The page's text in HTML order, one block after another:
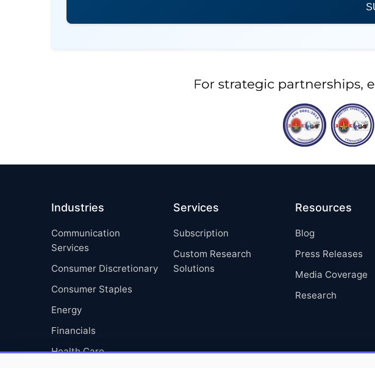
Industries
Communication
Services
Consumer Discretionary
Consumer Staples
Energy
Financials
Health Care
Services
Subscription
Custom Research
Solutions
Resources
Blog
Press Releases
Media Coverage
Research